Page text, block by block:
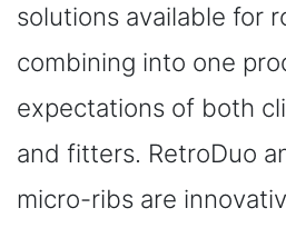
solutions available for
combining into one
expectations of both
and fitters. RetroDuo
micro-ribs are